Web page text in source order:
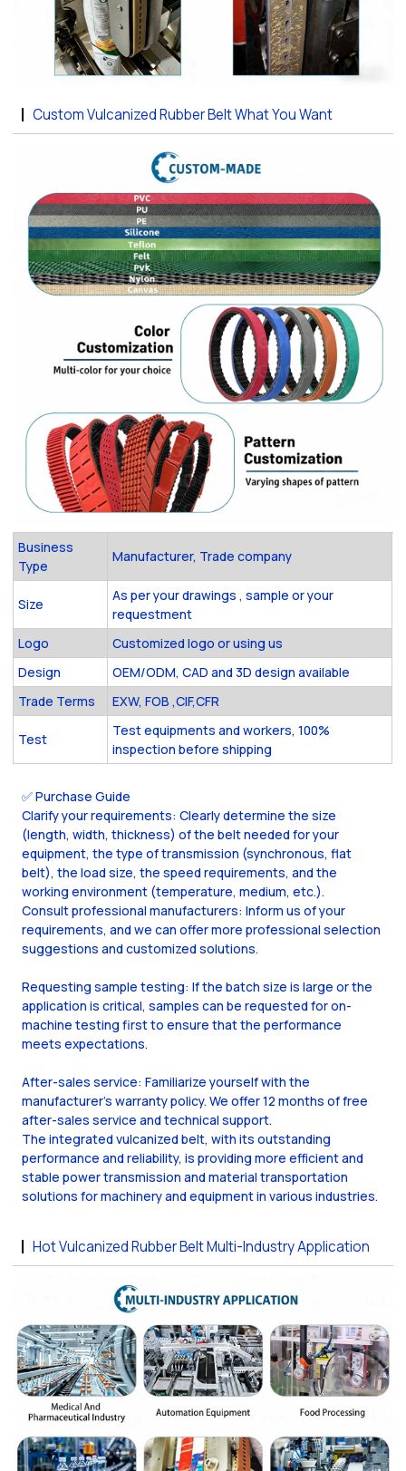
Custom Vulcanized Rubber Belt What You Want
Business
Type
Manufacturer, Trade company
Size
As per your drawings , sample or your
requestment
Logo
Customized logo or using us
Design
OEM/ODM, CAD and 3D design available
Trade Terms
EXW, FOB ,CIF,CFR
Test
Test equipments and workers, 100%
inspection before shipping
✅ Purchase Guide
Clarify your requirements: Clearly determine the size
(length, width, thickness) of the belt needed for your
equipment, the type of transmission (synchronous, flat
belt), the load size, the speed requirements, and the
working environment (temperature, medium, etc.).
Consult professional manufacturers: Inform us of your
requirements, and we can offer more professional selection
suggestions and customized solutions.
Requesting sample testing: If the batch size is large or the
application is critical, samples can be requested for on-
machine testing first to ensure that the performance
meets expectations.
After-sales service: Familiarize yourself with the
manufacturer's warranty policy. We offer 12 months of free
after-sales service and technical support.
The integrated vulcanized belt, with its outstanding
performance and reliability, is providing more efficient and
stable power transmission and material transportation
solutions for machinery and equipment in various industries.
Hot Vulcanized Rubber Belt Multi-Industry Application